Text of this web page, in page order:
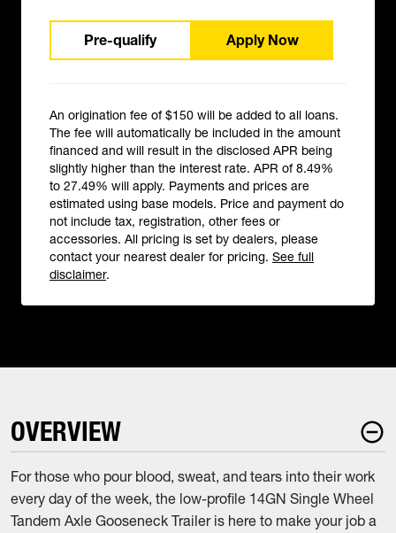
Pre-qualify Apply Now
An origination fee of $150 will be added to all loans.
The fee will automatically be included in the amount
financed and will result in the disclosed APR being
slightly higher than the interest rate. APR of 8.49%
to 27.49% will apply. Payments and prices are
estimated using base models. Price and payment do
not include tax, registration, other fees or
accessories. All pricing is set by dealers, please
contact your nearest dealer for pricing. See full
disclaimer.
OVERVIEW
For those who pour blood, sweat, and tears into their work
every day of the week, the low-profile 14GN Single Wheel
Tandem Axle Gooseneck Trailer is here to make your job a